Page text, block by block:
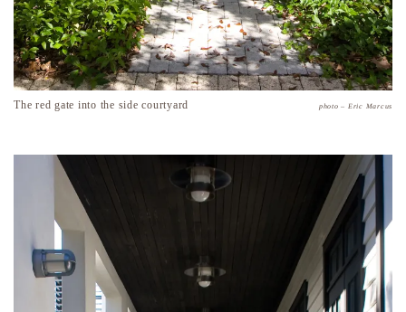
The red gate into the side courtyard photo – Eric Marcus